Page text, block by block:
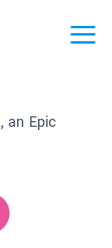
, an Epic